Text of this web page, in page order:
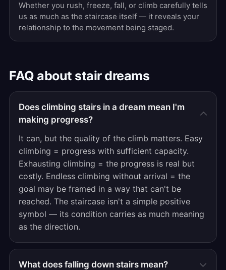
Whether you rush, freeze, fall, or climb carefully tells
us as much as the staircase itself — it reveals your
relationship to the movement being staged.
FAQ about stair dreams
Does climbing stairs in a dream mean I'm
making progress?
It can, but the quality of the climb matters. Easy
climbing = progress with sufficient capacity.
Exhausting climbing = the progress is real but
costly. Endless climbing without arrival = the
goal may be framed in a way that can't be
reached. The staircase isn't a simple positive
symbol — its condition carries as much meaning
as the direction.
What does falling down stairs mean?